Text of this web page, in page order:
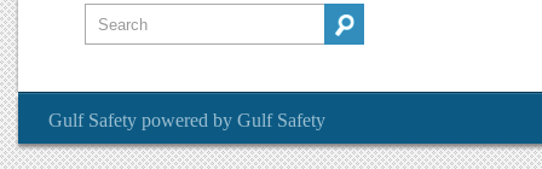
Gulf Safety powered by Gulf Safety